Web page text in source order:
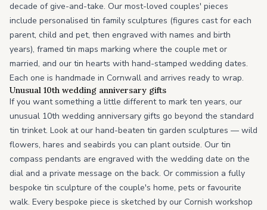
decade of give-and-take. Our most-loved couples' pieces
include personalised tin family sculptures (figures cast for each
parent, child and pet, then engraved with names and birth
years), framed tin maps marking where the couple met or
married, and our tin hearts with hand-stamped wedding dates.
Each one is handmade in Cornwall and arrives ready to wrap.
Unusual 10th wedding anniversary gifts
If you want something a little different to mark ten years, our
unusual 10th wedding anniversary gifts go beyond the standard
tin trinket. Look at our hand-beaten tin garden sculptures — wild
flowers, hares and seabirds you can plant outside. Our tin
compass pendants are engraved with the wedding date on the
dial and a private message on the back. Or commission a fully
bespoke tin sculpture of the couple's home, pets or favourite
walk. Every bespoke piece is sketched by our Cornish workshop